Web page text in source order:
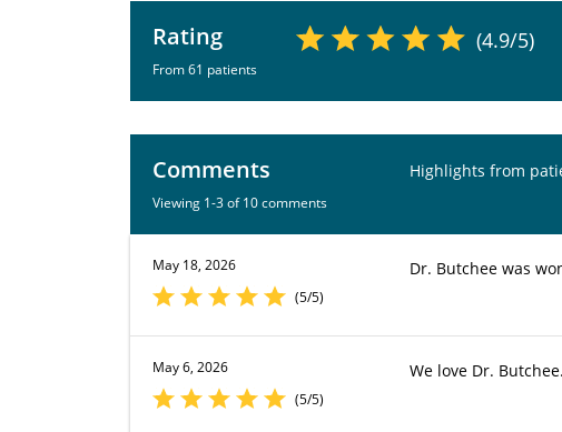
Rating
From 61 patients
(4.9/5)
Comments
Viewing 1-3 of 10 comments
Highlights from
May 18, 2026
(5/5)
Dr. Butchee was
May 6, 2026
(5/5)
We love Dr.